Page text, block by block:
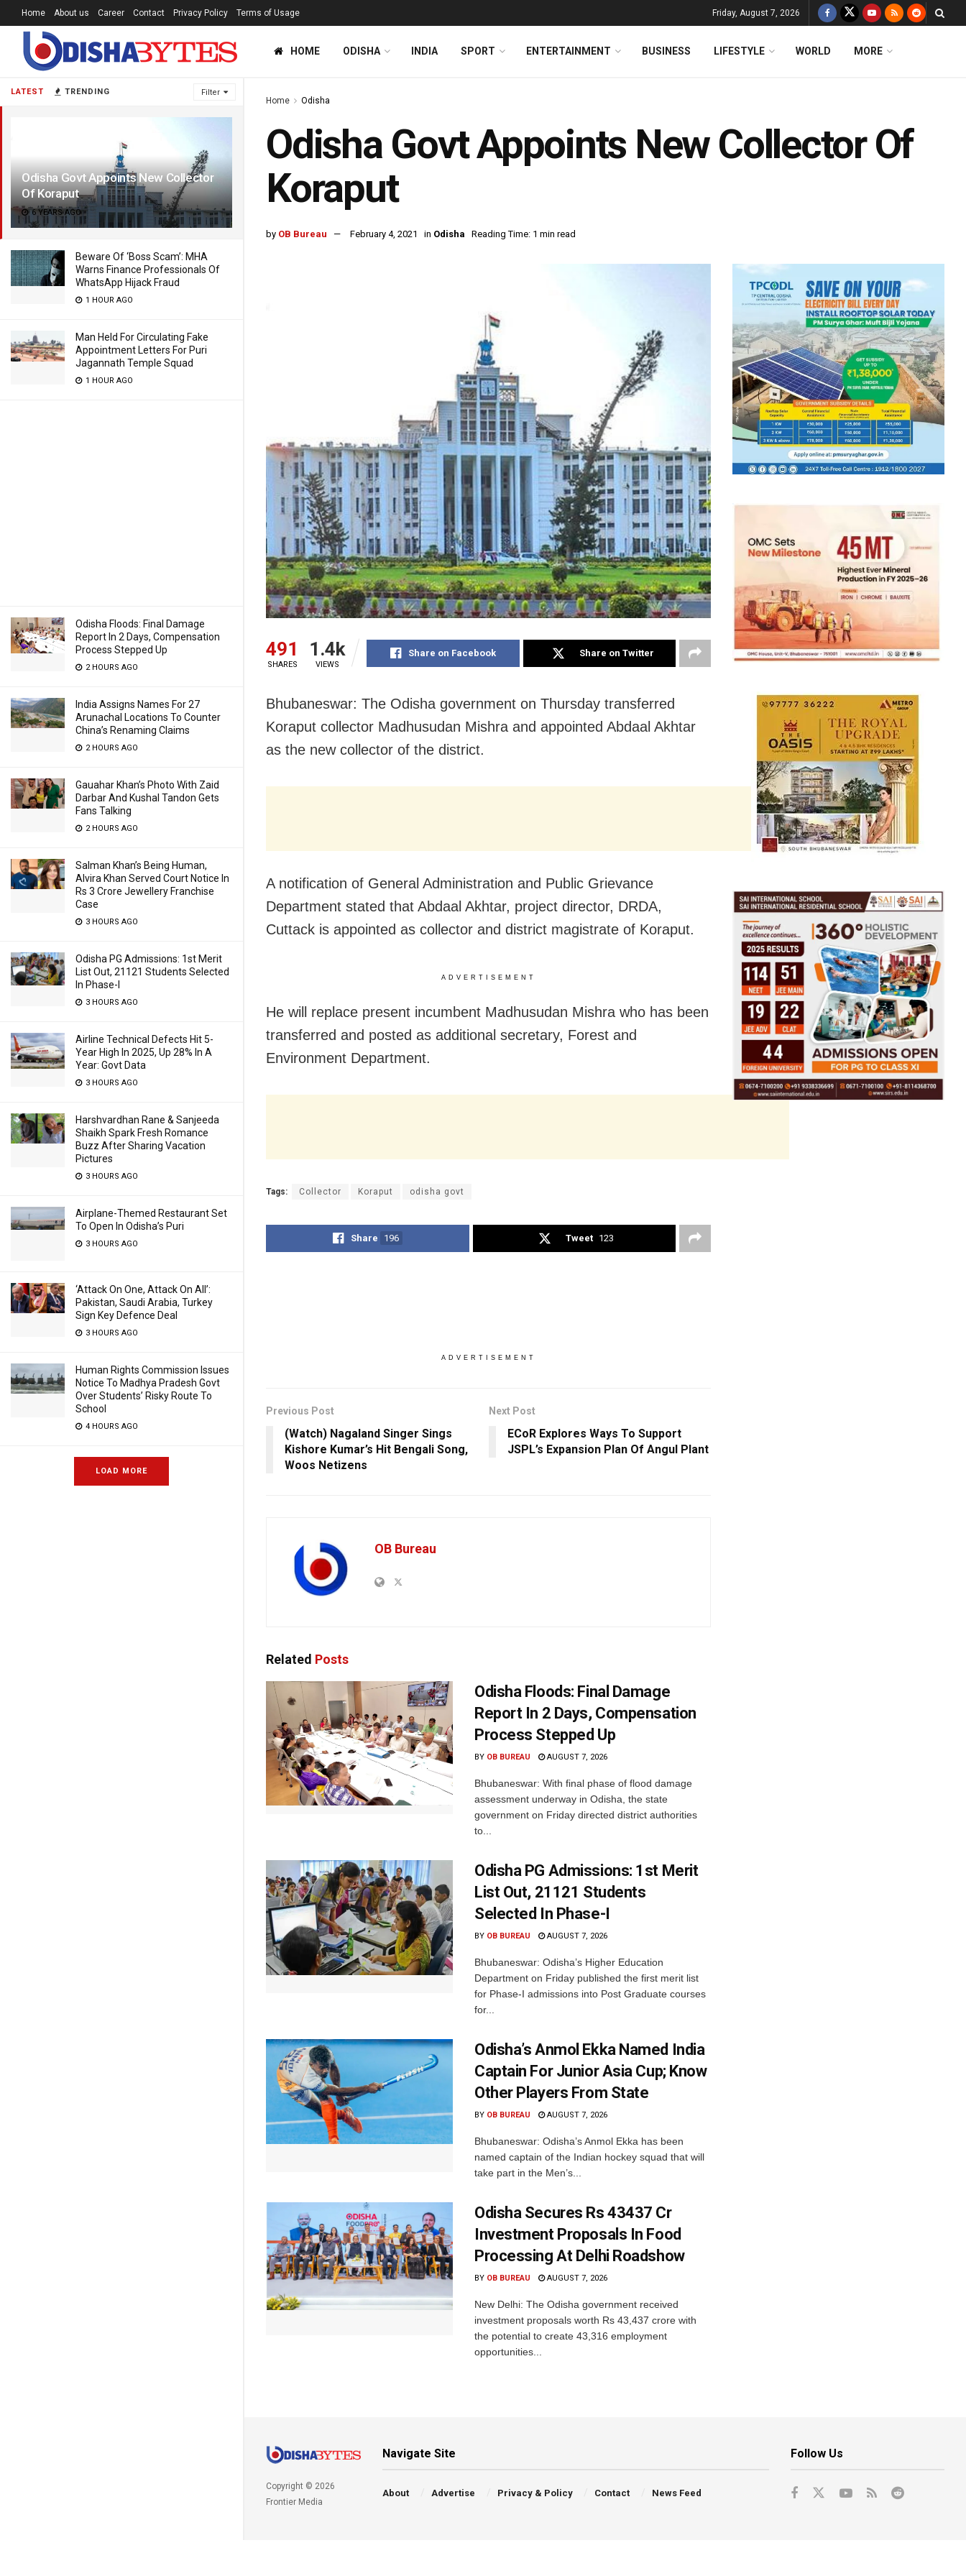
LATEST TRENDING Filter
Odisha Govt Appoints New Collector
Of Koraput
6 YEARS AGO
Beware Of ‘Boss Scam’: MHA
Warns Finance Professionals Of
WhatsApp Hijack Fraud
1 HOUR AGO
Man Held For Circulating Fake
Appointment Letters For Puri
Jagannath Temple Squad
1 HOUR AGO
Odisha Floods: Final Damage
Report In 2 Days, Compensation
Process Stepped Up
2 HOURS AGO
India Assigns Names For 27
Arunachal Locations To Counter
China’s Renaming Claims
2 HOURS AGO
Gauahar Khan’s Photo With Zaid
Darbar And Kushal Tandon Gets
Fans Talking
2 HOURS AGO
Salman Khan’s Being Human,
Alvira Khan Served Court Notice In
Rs 3 Crore Jewellery Franchise
Case
3 HOURS AGO
Odisha PG Admissions: 1st Merit
List Out, 21121 Students Selected
In Phase-I
3 HOURS AGO
Airline Technical Defects Hit 5-
Year High In 2025, Up 28% In A
Year: Govt Data
3 HOURS AGO
Harshvardhan Rane & Sanjeeda
Shaikh Spark Fresh Romance
Buzz After Sharing Vacation
Pictures
3 HOURS AGO
Airplane-Themed Restaurant Set
To Open In Odisha’s Puri
3 HOURS AGO
‘Attack On One, Attack On All’:
Pakistan, Saudi Arabia, Turkey
Sign Key Defence Deal
3 HOURS AGO
Human Rights Commission Issues
Notice To Madhya Pradesh Govt
Over Students’ Risky Route To
School
4 HOURS AGO
LOAD MORE
Home About us Career Contact Privacy Policy Terms of Usage Friday, August 7, 2026
HOME ODISHA INDIA SPORT ENTERTAINMENT BUSINESS LIFESTYLE WORLD MORE
Home Odisha
Odisha Govt Appoints New Collector Of
Koraput
by OB Bureau February 4, 2021 in Odisha Reading Time: 1 min read
491
SHARES
1.4k
VIEWS
Share on Facebook Share on Twitter
Bhubaneswar: The Odisha government on Thursday transferred
Koraput collector Madhusudan Mishra and appointed Abdaal Akhtar
as the new collector of the district.
A notification of General Administration and Public Grievance
Department stated that Abdaal Akhtar, project director, DRDA,
Cuttack is appointed as collector and district magistrate of Koraput.
ADVERTISEMENT
He will replace present incumbent Madhusudan Mishra who has been
transferred and posted as additional secretary, Forest and
Environment Department.
Tags: Collector Koraput odisha govt
Share 196 Tweet 123
ADVERTISEMENT
Previous Post
(Watch) Nagaland Singer Sings
Kishore Kumar’s Hit Bengali Song,
Woos Netizens
Next Post
ECoR Explores Ways To Support
JSPL’s Expansion Plan Of Angul Plant
OB Bureau
Related Posts
Odisha Floods: Final Damage
Report In 2 Days, Compensation
Process Stepped Up
BY OB BUREAU AUGUST 7, 2026
Bhubaneswar: With final phase of flood damage
assessment underway in Odisha, the state
government on Friday directed district authorities
to...
Odisha PG Admissions: 1st Merit
List Out, 21121 Students
Selected In Phase-I
BY OB BUREAU AUGUST 7, 2026
Bhubaneswar: Odisha’s Higher Education
Department on Friday published the first merit list
for Phase-I admissions into Post Graduate courses
for...
Odisha’s Anmol Ekka Named India
Captain For Junior Asia Cup; Know
Other Players From State
BY OB BUREAU AUGUST 7, 2026
Bhubaneswar: Odisha’s Anmol Ekka has been
named captain of the Indian hockey squad that will
take part in the Men’s...
Odisha Secures Rs 43437 Cr
Investment Proposals In Food
Processing At Delhi Roadshow
BY OB BUREAU AUGUST 7, 2026
New Delhi: The Odisha government received
investment proposals worth Rs 43,437 crore with
the potential to create 43,316 employment
opportunities...
Copyright © 2026
Frontier Media
Navigate Site
About Advertise Privacy & Policy Contact News Feed
Follow Us